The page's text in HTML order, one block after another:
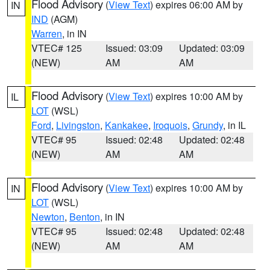
IN Flood Advisory (View Text) expires 06:00 AM by
IND (AGM)
Warren, in IN
VTEC# 125
(NEW)
Issued: 03:09
AM
Updated: 03:09
AM
IL Flood Advisory (View Text) expires 10:00 AM by
LOT (WSL)
Ford, Livingston, Kankakee, Iroquois, Grundy, in IL
VTEC# 95
(NEW)
Issued: 02:48
AM
Updated: 02:48
AM
IN Flood Advisory (View Text) expires 10:00 AM by
LOT (WSL)
Newton, Benton, in IN
VTEC# 95
(NEW)
Issued: 02:48
AM
Updated: 02:48
AM